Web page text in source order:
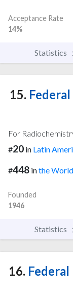
Acceptance Rate
14%
Statistics
15.
For
#20 in Latin
#448 inthe World
Founded
1946
Statistics
16.